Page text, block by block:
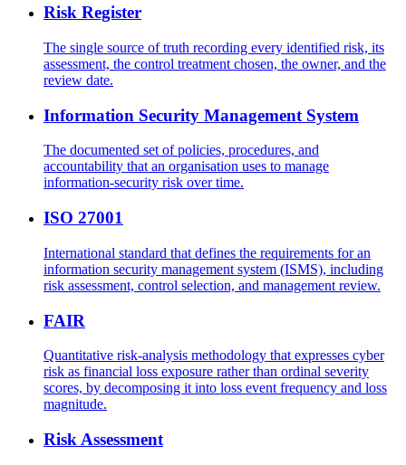
Risk Register
The single source of truth recording every identified risk, its
assessment, the control treatment chosen, the owner, and the
review date.
Information Security Management System
The documented set of policies, procedures, and
accountability that an organisation uses to manage
information-security risk over time.
ISO 27001
International standard that defines the requirements for an
information security management system (ISMS), including
risk assessment, control selection, and management review.
FAIR
Quantitative risk-analysis methodology that expresses cyber
risk as financial loss exposure rather than ordinal severity
scores, by decomposing it into loss event frequency and loss
magnitude.
Risk Assessment